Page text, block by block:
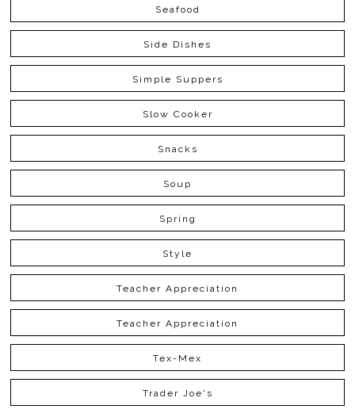
Seafood
Side Dishes
Simple Suppers
Slow Cooker
Snacks
Soup
Spring
Style
Teacher Appreciation
Teacher Appreciation
Tex-Mex
Trader Joe's